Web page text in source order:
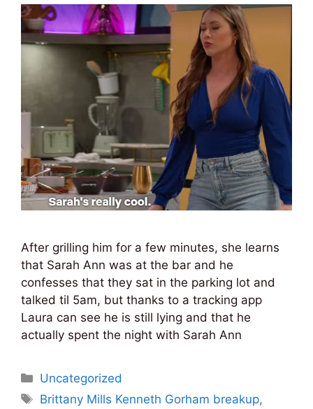
After grilling him for a few minutes, she learns
that Sarah Ann was at the bar and he
confesses that they sat in the parking lot and
talked til 5am, but thanks to a tracking app
Laura can see he is still lying and that he
actually spent the night with Sarah Ann
Categories
Uncategorized
Tags
Brittany Mills Kenneth Gorham breakup,